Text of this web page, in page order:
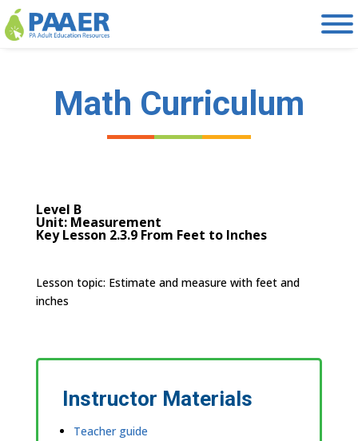
Skip
to
content
Math Curriculum
Level B
Unit: Measurement
Key Lesson 2.3.9 From Feet to Inches
Lesson topic: Estimate and measure with feet and
inches
Instructor Materials
Teacher guide